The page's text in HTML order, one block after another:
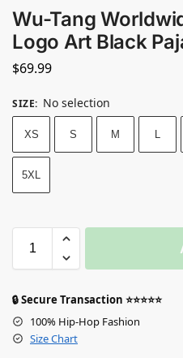
Wu-Tang
Logo Art Black
$69.99
SIZE: No selection
XS S M L
5XL
🔒 Secure Transaction ⭐⭐⭐⭐⭐
100% Hip-Hop Fashion
Size Chart